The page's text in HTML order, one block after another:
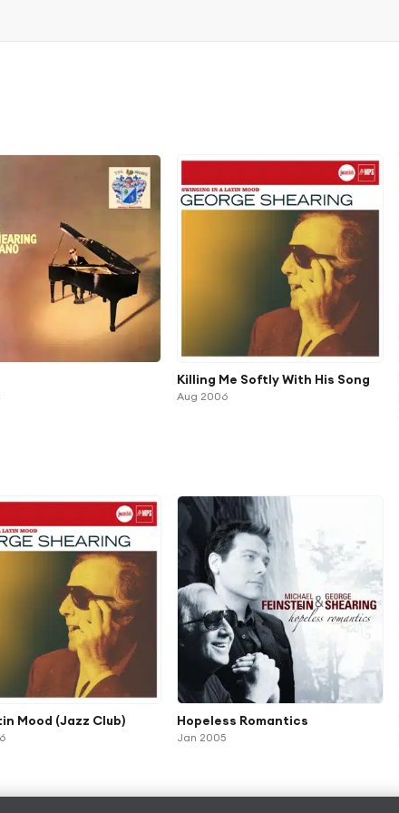
Killing Me Softly With His Song
Aug 2006
Mood (Jazz Club) Hopeless Romantics
Jan 2005